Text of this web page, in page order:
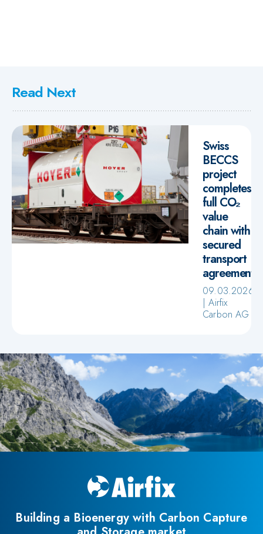
Read Next
Swiss
BECCS
project
completes
full CO₂
value
chain with
secured
transport
agreement
09.03.2026
Airfix
Carbon AG
Building a Bioenergy with Carbon Capture